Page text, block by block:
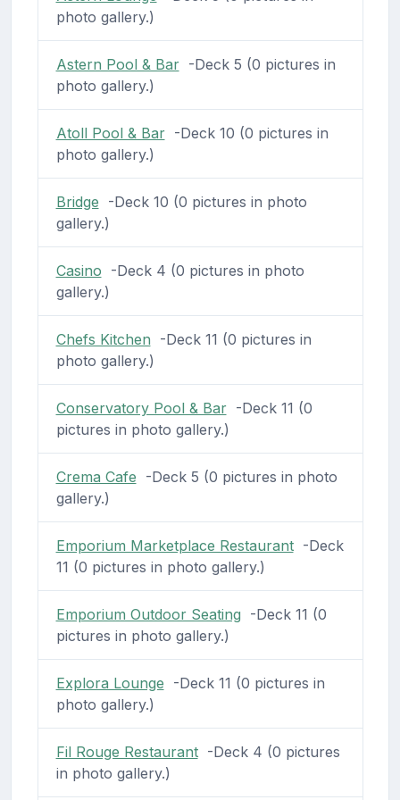
photo gallery.)
Astern Pool & Bar-Deck 5 (0 pictures in
photo gallery.)
Atoll Pool & Bar-Deck 10 (0 pictures in
photo gallery.)
Bridge -Deck 10 (0 pictures in photo
gallery.)
Casino -Deck 4 (0 pictures in photo
gallery.)
Chefs Kitchen -Deck 11 (0 pictures in
photo gallery.)
Conservatory Pool & Bar-Deck 11 (0
pictures in photo gallery.)
Crema Cafe -Deck 5 (0 pictures in photo
gallery.)
Emporium Marketplace Restaurant-Deck
11 (0 pictures in photo gallery.)
Emporium Outdoor Seating -Deck 11 (0
pictures in photo gallery.)
Explora Lounge -Deck 11 (0 pictures in
photo gallery.)
Fil Rouge Restaurant-Deck 4 (0 pictures
in photo gallery.)